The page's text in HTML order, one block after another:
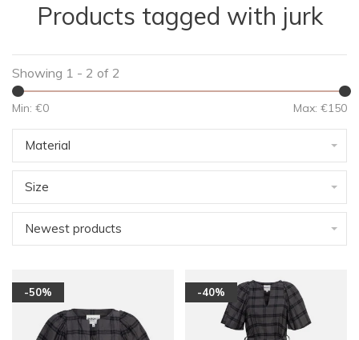
Products tagged with jurk
Showing 1 - 2 of 2
Min: €0 Max: €150
Material
Size
Newest products
-50% -40%